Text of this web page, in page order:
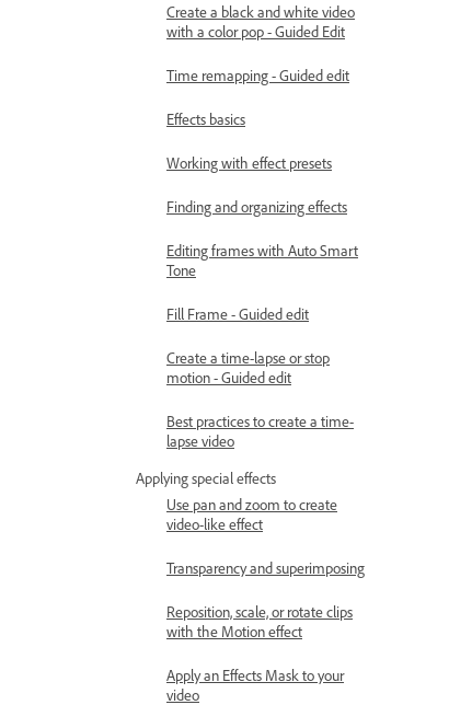
Create a black and white video
with a color pop - Guided Edit
Time remapping - Guided edit
Effects basics
Working with effect presets
Finding and organizing effects
Editing frames with Auto Smart
Tone
Fill Frame - Guided edit
Create a time-lapse or stop
motion - Guided edit
Best practices to create a time-
lapse video
Applying special effects
Use pan and zoom to create
video-like effect
Transparency and superimposing
Reposition, scale, or rotate clips
with the Motion effect
Apply an Effects Mask to your
video